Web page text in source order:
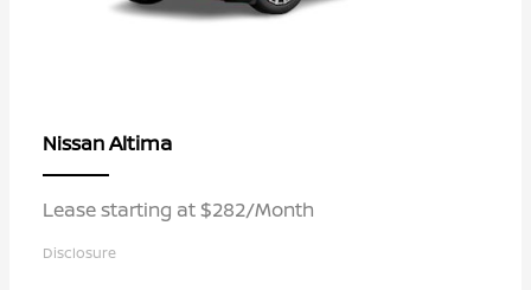
NissanAltima
Lease starting at $282/Month
Disclosure